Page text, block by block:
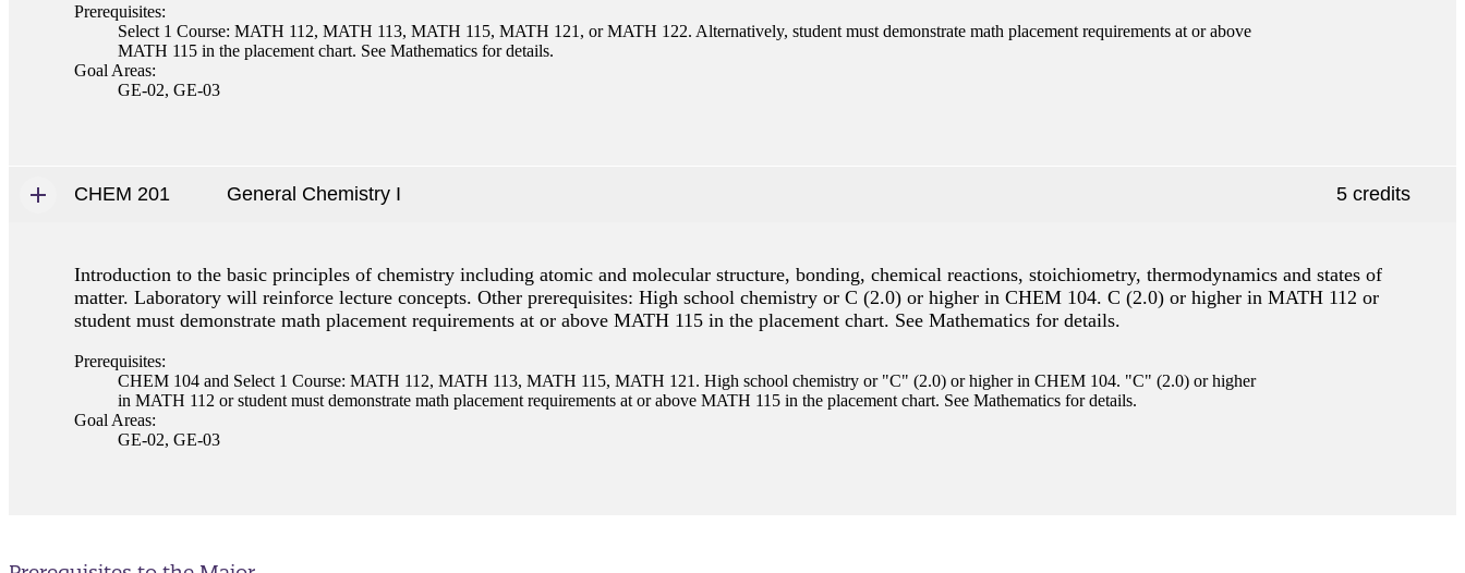
Prerequisites:
Select 1 Course: MATH 112, MATH 113, MATH 115, MATH 121, or MATH 122. Alternatively, student must demonstrate math placement requirements at or above
MATH 115 in the placement chart. See Mathematics for details.
Goal Areas:
GE-02, GE-03
CHEM 201 General Chemistry I 5 credits
Introduction to the basic principles of chemistry including atomic and molecular structure, bonding, chemical reactions, stoichiometry, thermodynamics and states of
matter. Laboratory will reinforce lecture concepts. Other prerequisites: High school chemistry or C (2.0) or higher in CHEM 104. C (2.0) or higher in MATH 112 or
student must demonstrate math placement requirements at or above MATH 115 in the placement chart. See Mathematics for details.
Prerequisites:
CHEM 104 and Select 1 Course: MATH 112, MATH 113, MATH 115, MATH 121. High school chemistry or "C" (2.0) or higher in CHEM 104. "C" (2.0) or higher
in MATH 112 or student must demonstrate math placement requirements at or above MATH 115 in the placement chart. See Mathematics for details.
Goal Areas:
GE-02, GE-03